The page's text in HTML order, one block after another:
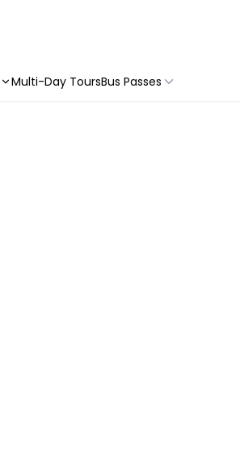
Multi-Day ToursBus Passes